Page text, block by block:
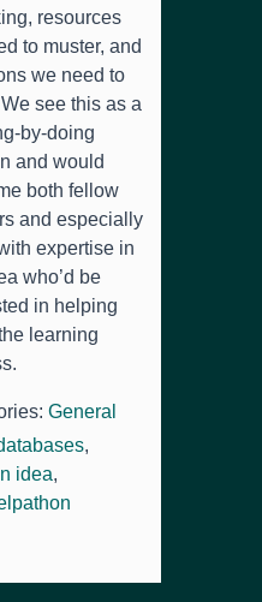
resources
to muster, and
we need to
see this as a
by-doing
and would
both fellow
and especially
expertise in
who’d be
in helping
learning
General
,
idea,